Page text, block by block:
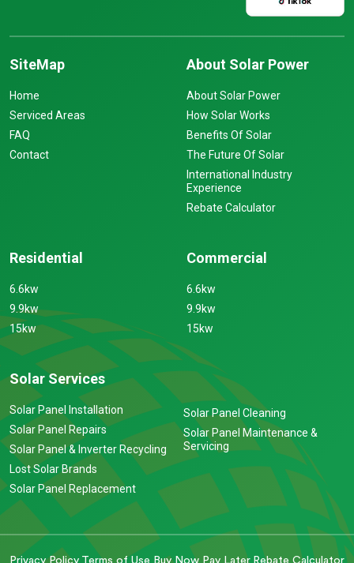
SiteMap
Home
Serviced Areas
FAQ
Contact
About Solar Power
About Solar Power
How Solar Works
Benefits Of Solar
The Future Of Solar
International Industry
Experience
Rebate Calculator
Residential
6.6kw
9.9kw
15kw
Commercial
6.6kw
9.9kw
15kw
Solar Services
Solar Panel Installation
Solar Panel Repairs
Solar Panel & Inverter Recycling
Lost Solar Brands
Solar Panel Replacement
Solar Panel Cleaning
Solar Panel Maintenance &
Servicing
Privacy Policy Terms of Use Buy Now Pay Later Rebate Calculator